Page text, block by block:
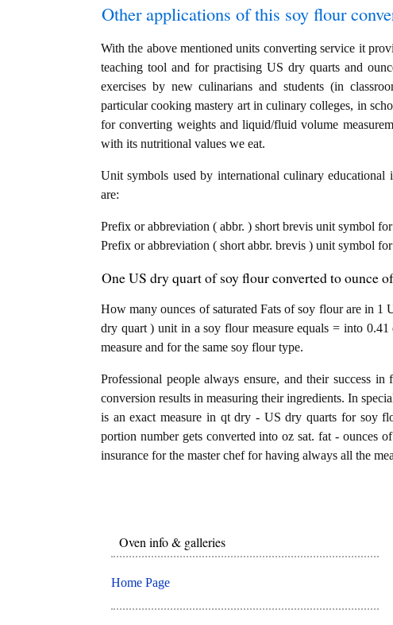
Other applications of this soy flour
With the above mentioned units converting service it
teaching tool and for practising US dry quarts and
exercises by new culinarians and students (in
particular cooking mastery art in culinary colleges, in
for converting weights and liquid/fluid volume
with its nutritional values we eat.
Unit symbols used by international culinary
are:
Prefix or abbreviation ( abbr. ) short brevis unit symbol
Prefix or abbreviation ( short abbr. brevis ) unit symbol
One US dry quart of soy flour converted to ounce
How many ounces of saturated Fats of soy flour are in
dry quart ) unit in a soy flour measure equals = into
measure and for the same soy flour type.
Professional people always ensure, and their success
conversion results in measuring their ingredients. In
is an exact measure in qt dry - US dry quarts for soy
portion number gets converted into oz sat. fat - ounces
insurance for the master chef for having always all the
Oven info & galleries
Home Page